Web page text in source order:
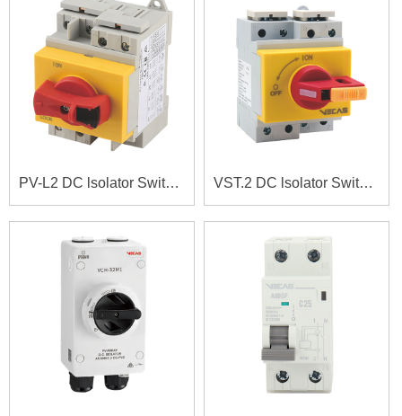
PV-L2 DC lsolator Switches VST.2 DC lsolator Switches